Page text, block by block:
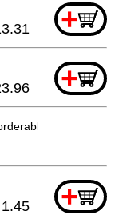
+
+
+
1.45